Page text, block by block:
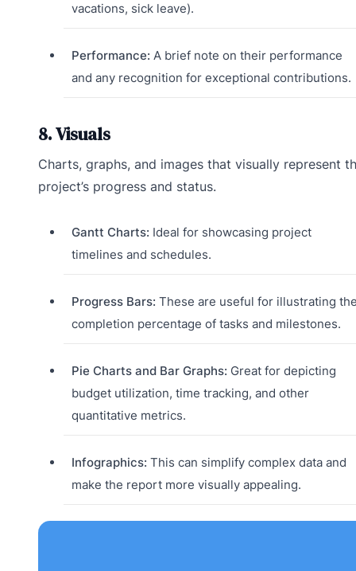
vacations, sick leave).
Performance: A brief note on their performance
and any recognition for exceptional contributions.
8. Visuals
Charts, graphs, and images that visually represent
project’s progress and status.
Gantt Charts: Ideal for showcasing project
timelines and schedules.
Progress Bars: These are useful for illustrating
completion percentage of tasks and milestones.
Pie Charts and Bar Graphs: Great for depicting
budget utilization, time tracking, and other
quantitative metrics.
Infographics: This can simplify complex data and
make the report more visually appealing.